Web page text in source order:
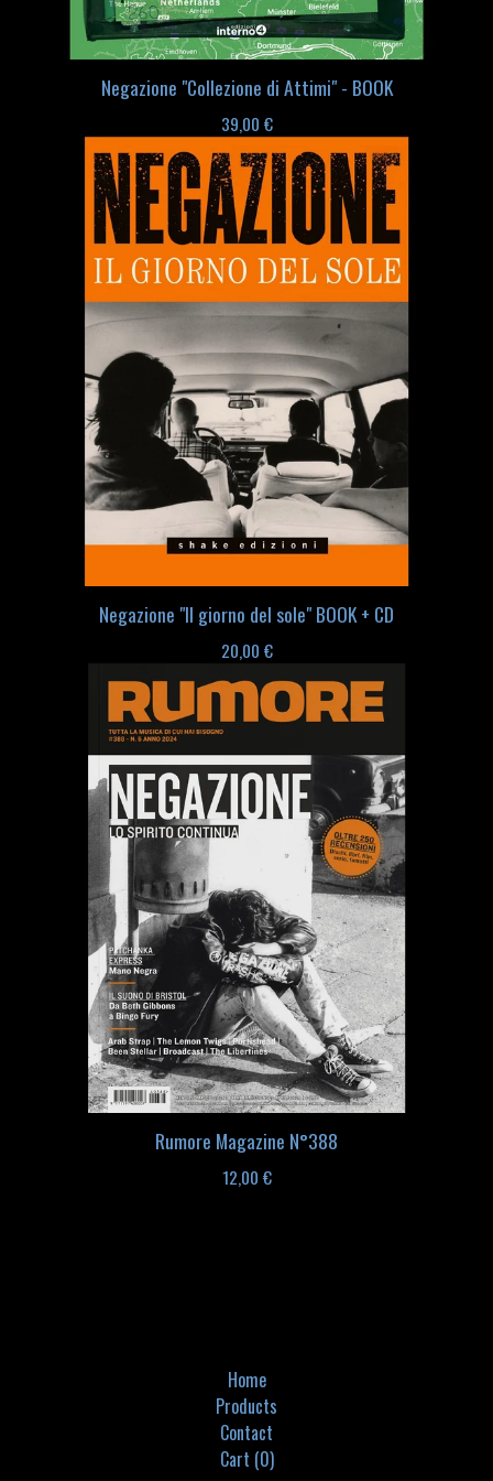
Negazione "Collezione di Attimi" - BOOK
39,00 €
Negazione "Il giorno del sole" BOOK + CD
20,00 €
Rumore Magazine N°388
12,00 €
Home
Products
Contact
Cart (0)